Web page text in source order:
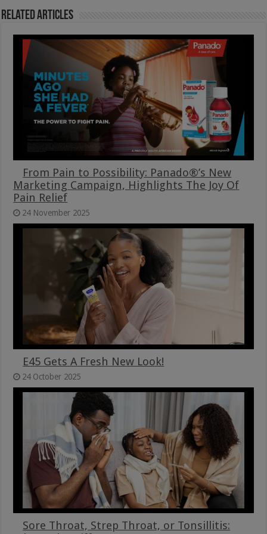
Related Articles
From Pain to Possibility: Panado®’s New
Marketing Campaign, Highlights The Joy Of
Pain Relief
24 November 2025
E45 Gets A Fresh New Look!
24 October 2025
Sore Throat, Strep Throat, or Tonsillitis: